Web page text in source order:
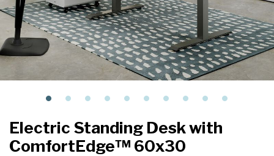
Electric Standing Desk with
ComfortEdge™ 60x30